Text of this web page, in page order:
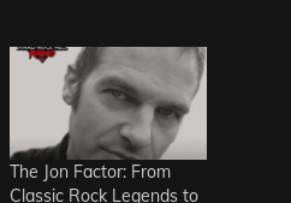
The Jon Factor: From
Classic Rock Legends to